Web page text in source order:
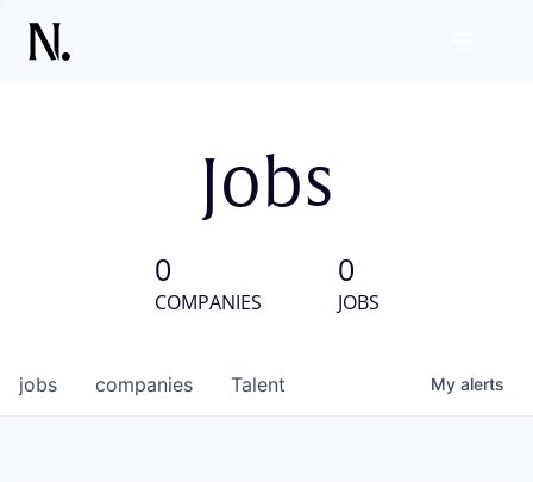
Jobs
0
COMPANIES
0
JOBS
jobs companies Talent My alerts